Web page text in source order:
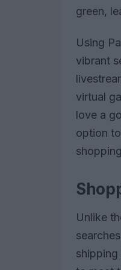
green,
Using
vibrant
virtual
love a
option
Unlike